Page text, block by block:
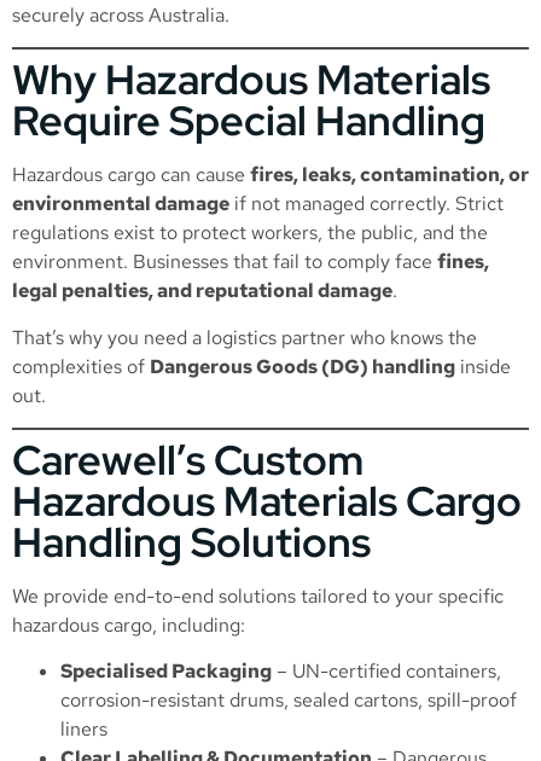
securely across Australia.
Why Hazardous Materials
Require Special Handling
Hazardous cargo can cause fires, leaks, contamination, or
environmental damage if not managed correctly. Strict
regulations exist to protect workers, the public, and the
environment. Businesses that fail to comply face fines,
legal penalties, and reputational damage.
That’s why you need a logistics partner who knows the
complexities of Dangerous Goods (DG) handling inside
out.
Carewell’s Custom
Hazardous Materials Cargo
Handling Solutions
We provide end-to-end solutions tailored to your specific
hazardous cargo, including:
Specialised Packaging – UN-certified containers,
corrosion-resistant drums, sealed cartons, spill-proof
liners